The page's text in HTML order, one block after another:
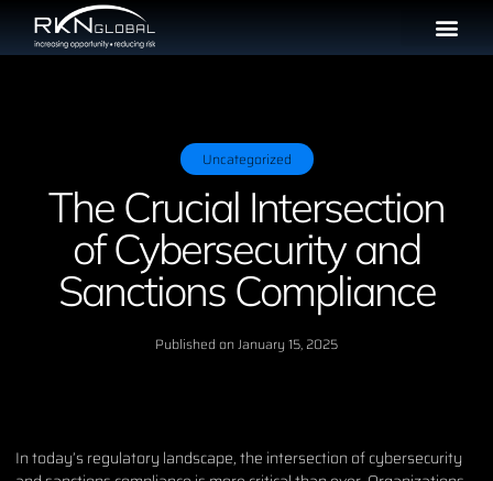
Uncategorized
The Crucial Intersection
of Cybersecurity and
Sanctions Compliance
Published on January 15, 2025
In today’s regulatory landscape, the intersection of cybersecurity